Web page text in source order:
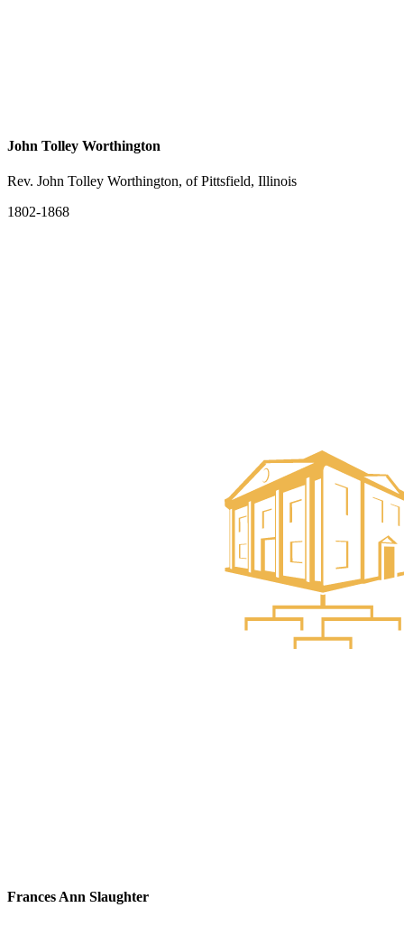
John Tolley Worthington
Rev. John Tolley Worthington, of Pittsfield, Illinois
1802-1868
Frances Ann Slaughter